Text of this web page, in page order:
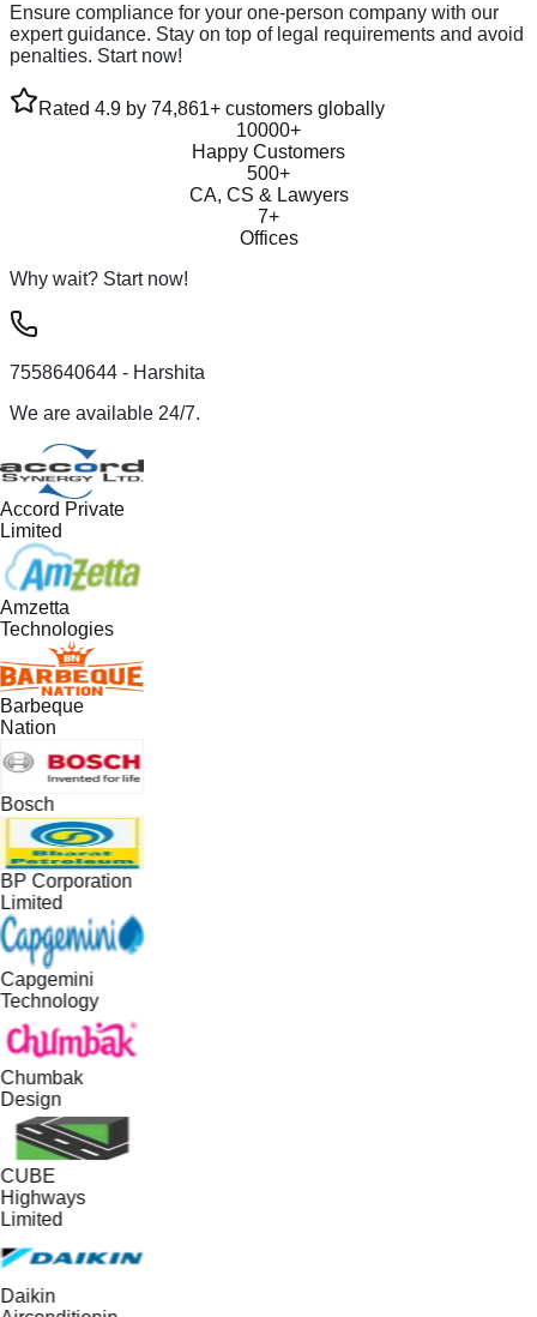
Ensure compliance for your one-person company with our
expert guidance. Stay on top of legal requirements and avoid
penalties. Start now!
Rated 4.9 by 74,861+ customers globally
10000+
Happy Customers
500+
CA, CS & Lawyers
7+
Offices
Why wait? Start now!
7558640644 - Harshita
We are available 24/7.
Accord Private
Limited
Amzetta
Technologies
Barbeque
Nation
Bosch
BP Corporation
Limited
Capgemini
Technology
Chumbak
Design
CUBE
Highways
Limited
Daikin